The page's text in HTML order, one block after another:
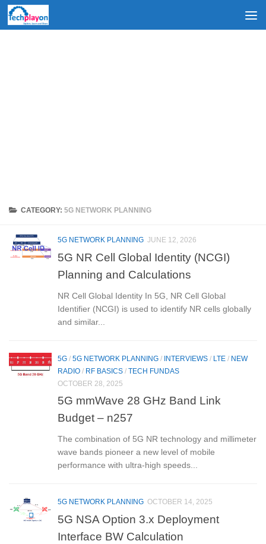
Skip to content
CATEGORY:5G NETWORK PLANNING
5G NETWORK PLANNING JUNE 12, 2026
5G NR Cell Global Identity (NCGI)
Planning and Calculations
NR Cell Global Identity In 5G, NR Cell Global
Identifier (NCGI) is used to identify NR cells globally
and similar...
5G / 5G NETWORK PLANNING / INTERVIEWS / LTE / NEW
RADIO / RF BASICS / TECH FUNDAS
OCTOBER 28, 2025
5G mmWave 28 GHz Band Link
Budget – n257
The combination of 5G NR technology and millimeter
wave bands pioneer a new level of mobile
performance with ultra-high speeds...
5G NETWORK PLANNING OCTOBER 14, 2025
5G NSA Option 3.x Deployment
Interface BW Calculation